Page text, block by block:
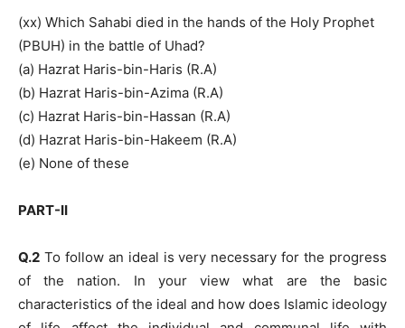
(xx) Which Sahabi died in the hands of the Holy Prophet
(PBUH) in the battle of Uhad?
(a) Hazrat Haris-bin-Haris (R.A)
(b) Hazrat Haris-bin-Azima (R.A)
(c) Hazrat Haris-bin-Hassan (R.A)
(d) Hazrat Haris-bin-Hakeem (R.A)
(e) None of these
PART-II
Q.2 To follow an ideal is very necessary for the progress
of the nation. In your view what are the basic
characteristics of the ideal and how does Islamic ideology